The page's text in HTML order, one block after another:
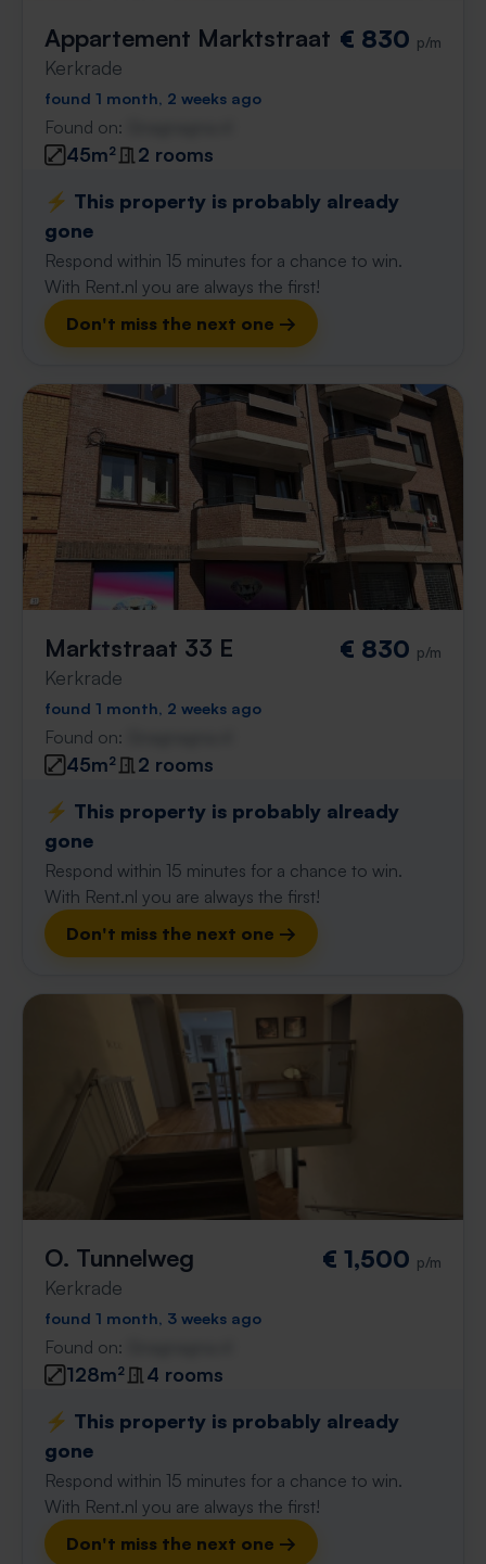
Appartement Marktstraat
Kerkrade
€ 830 p/m
found 1 month, 2 weeks ago
Found on:
45m²
2 rooms
⚡️ This property is probably already
gone
Respond within 15 minutes for a chance to win.
With Rent.nl you are always the first!
Don't miss the next one →
Marktstraat 33 E
Kerkrade
€ 830 p/m
found 1 month, 2 weeks ago
Found on:
45m²
2 rooms
⚡️ This property is probably already
gone
Respond within 15 minutes for a chance to win.
With Rent.nl you are always the first!
Don't miss the next one →
O. Tunnelweg
Kerkrade
€ 1,500 p/m
found 1 month, 3 weeks ago
Found on:
128m²
4 rooms
⚡️ This property is probably already
gone
Respond within 15 minutes for a chance to win.
With Rent.nl you are always the first!
Don't miss the next one →